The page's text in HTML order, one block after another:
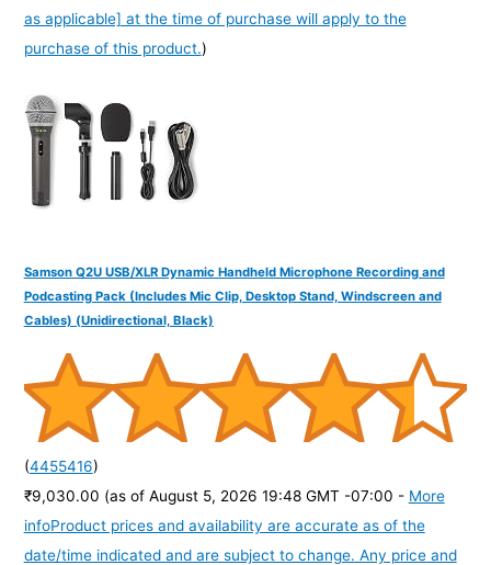
as applicable] at the time of purchase will apply to the
purchase of this product.)
Samson Q2U USB/XLR Dynamic Handheld Microphone Recording and
Podcasting Pack (Includes Mic Clip, Desktop Stand, Windscreen and
Cables) (Unidirectional, Black)
(4455416)
₹9,030.00 (as of August 5, 2026 19:48 GMT -07:00 - More
infoProduct prices and availability are accurate as of the
date/time indicated and are subject to change. Any price and